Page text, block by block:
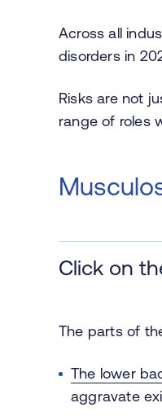
Across all
disorders in
Risks are not
range of roles
Click on
The parts of
The lower
aggravate